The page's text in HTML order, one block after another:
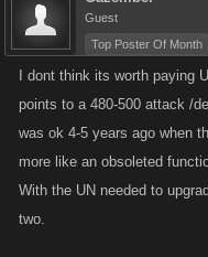
Guest
Top Poster Of Month
I dont think its worth paying
points to a 480-500 attack /
was ok 4-5 years ago when
more like an obsoleted
With the UN needed to
two.